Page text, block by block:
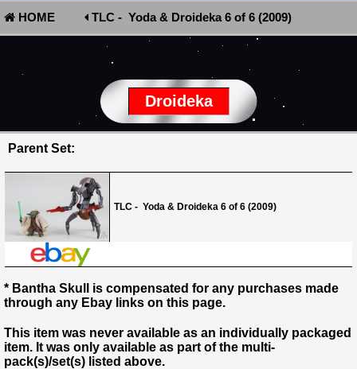
HOME TLC - Yoda & Droideka 6 of 6 (2009)
Droideka
Parent Set:
TLC - Yoda & Droideka 6 of 6 (2009)
* Bantha Skull is compensated for any purchases made
through any Ebay links on this page.
This item was never available as an individually packaged
item. It was only available as part of the multi-
pack(s)/set(s) listed above.